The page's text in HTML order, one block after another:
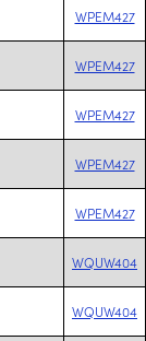
WPEM427
WPEM427
WPEM427
WPEM427
WPEM427
WQUW404
WQUW404